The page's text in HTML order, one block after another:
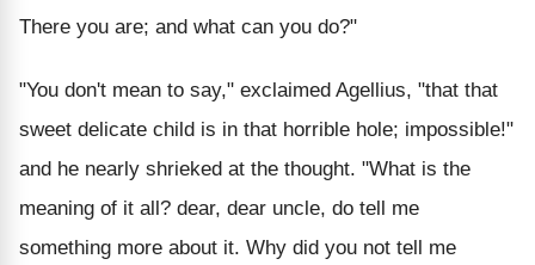
There you are; and what can you do?"
"You don't mean to say," exclaimed Agellius, "that that
sweet delicate child is in that horrible hole; impossible!"
and he nearly shrieked at the thought. "What is the
meaning of it all? dear, dear uncle, do tell me
something more about it. Why did you not tell me